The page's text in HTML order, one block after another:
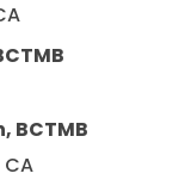
BCTMB
CA